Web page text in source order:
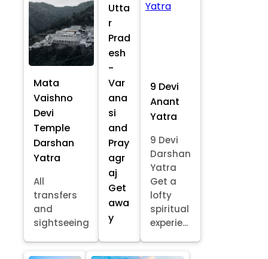
Mata
Vaishno
Devi
Temple
Darshan
Yatra
All
transfers
and
sightseeing
Utta
r
Prad
esh
-
Var
ana
si
and
Pray
agr
aj
Get
awa
y
9 Devi
Anant
Yatra
9 Devi
Darshan
Yatra
Get a
lofty
spiritual
experie...